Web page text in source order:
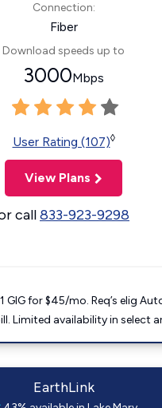
Connection:
Fiber
Download speeds up to
3000Mbps
User Rating (107)◊
View Plans
call833-923-9298
GIG for $45/mo. Req’s elig
Limited availability in select
EarthLink